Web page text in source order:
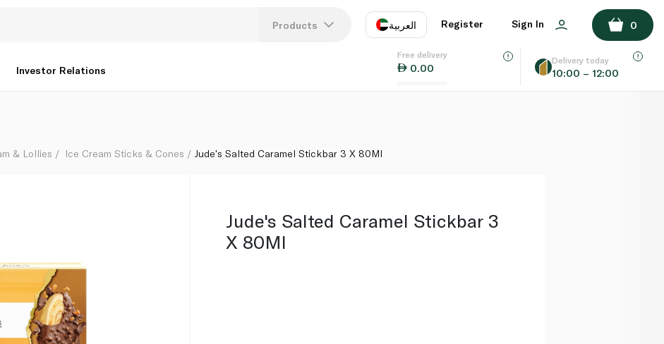
Products العربية
EN
Register Sign In 0
Investor Relations
Free delivery
0.00
Delivery today
10:00 – 12:00
ADD TO BASKET
& Lollies Ice Cream Sticks & Cones Jude's Salted Caramel Stickbar 3 X 80Ml
Jude's Salted Caramel Stickbar 3
X 80Ml